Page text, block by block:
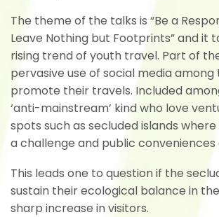
The theme of the talks is “Be a
Leave Nothing but Footprints” and it
rising trend of youth travel. Part of
pervasive use of social media
promote their travels. Included
‘anti-mainstream’ kind who love
spots such as secluded islands
a challenge and public conveniences
This leads one to question if the
sustain their ecological balance in
sharp increase in visitors.